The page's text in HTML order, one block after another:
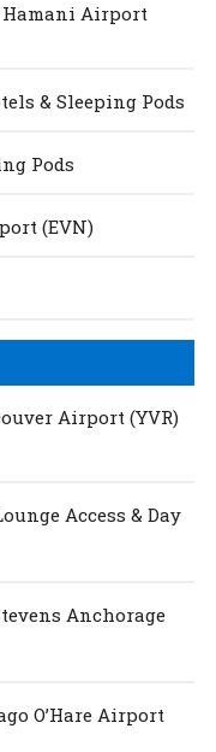
Hamani Airport
& Sleeping Pods
Pods
(EVN)
Airport (YVR)
Access & Day
Anchorage
O’Hare Airport